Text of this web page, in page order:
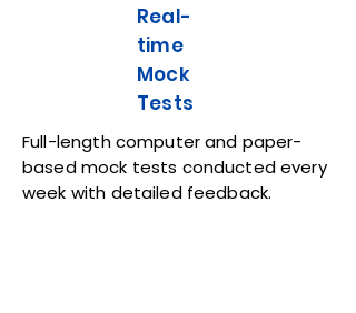
Real-
time
Mock
Tests
Full-length computer and paper-
based mock tests conducted every
week with detailed feedback.